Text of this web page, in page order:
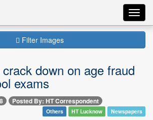
Filter Images
down on age fraud
exams
Posted By: HT Correspondent
Others HT Lucknow Newspapers